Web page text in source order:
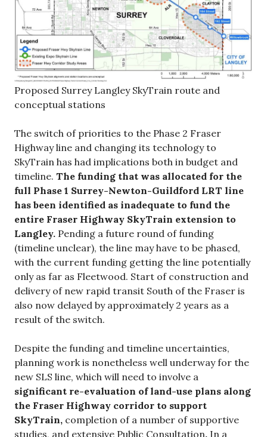
Proposed Surrey Langley SkyTrain route and
conceptual stations
The switch of priorities to the Phase 2 Fraser
Highway line and changing its technology to
SkyTrain has had implications both in budget and
timeline. The funding that was allocated for the
full Phase 1 Surrey-Newton-Guildford LRT line
has been identified as inadequate to fund the
entire Fraser Highway SkyTrain extension to
Langley. Pending a future round of funding
(timeline unclear), the line may have to be phased,
with the current funding getting the line potentially
only as far as Fleetwood. Start of construction and
delivery of new rapid transit South of the Fraser is
also now delayed by approximately 2 years as a
result of the switch.
Despite the funding and timeline uncertainties,
planning work is nonetheless well underway for the
new SLS line, which will need to involve a
significant re-evaluation of land-use plans along
the Fraser Highway corridor to support
SkyTrain, completion of a number of supportive
studies, and extensive Public Consultation. In a